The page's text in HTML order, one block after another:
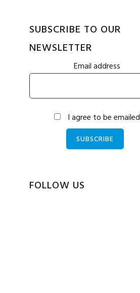
SUBSCRIBE TO OUR
NEWSLETTER
Email address
I agree to be emailed
SUBSCRIBE
FOLLOW US